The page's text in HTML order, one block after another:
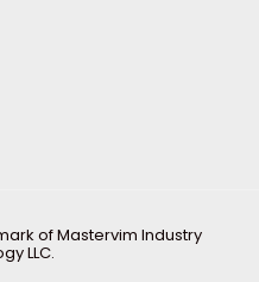
of Mastervim Industry
LLC.